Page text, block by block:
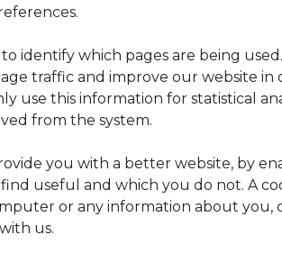
identify which pages are being
traffic and improve our website in
use this information for statistical
from the system.
you with a better website, by
useful and which you do not. A
or any information about you,
us.